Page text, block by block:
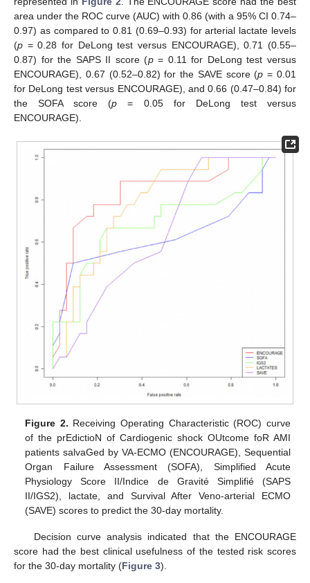
area under the ROC curve (AUC) with 0.86 (with a 95% CI 0.74–
0.97) as compared to 0.81 (0.69–0.93) for arterial lactate levels
(p = 0.28 for DeLong test versus ENCOURAGE), 0.71 (0.55–
0.87) for the SAPS II score (p= 0.11 for DeLong test versus
ENCOURAGE), 0.67 (0.52–0.82) for the SAVE score (p = 0.01
for DeLong test versus ENCOURAGE), and 0.66 (0.47–0.84) for
the SOFA score (p = 0.05 for DeLong test versus
ENCOURAGE).
Figure 2. Receiving Operating Characteristic (ROC) curve
of the prEdictioN of Cardiogenic shock OUtcome foR AMI
patients salvaGed by VA-ECMO (ENCOURAGE), Sequential
Organ Failure Assessment (SOFA), Simplified Acute
Physiology Score II/Indice de Gravité Simplifié (SAPS
II/IGS2), lactate, and Survival After Veno-arterial ECMO
(SAVE) scores to predict the 30-day mortality.
Decision curve analysis indicated that the ENCOURAGE
score had the best clinical usefulness of the tested risk scores
for the 30-day mortality (Figure 3).